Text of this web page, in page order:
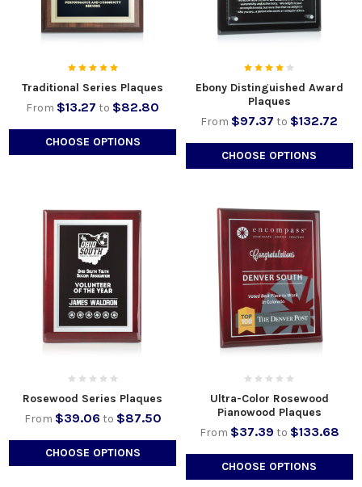
Traditional Series Plaques
From $13.27 to $82.80
CHOOSE OPTIONS
Ebony Distinguished Award
Plaques
From $97.37 to $132.72
CHOOSE OPTIONS
Rosewood Series Plaques
From $39.06 to $87.50
CHOOSE OPTIONS
Ultra-Color Rosewood
Pianowood Plaques
From $37.39 to $133.68
CHOOSE OPTIONS